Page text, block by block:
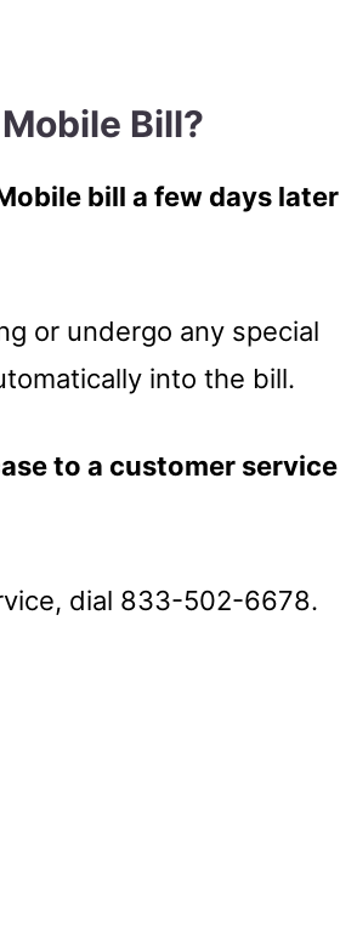
Bill?
bill a few days later
or undergo any special
into the bill.
to a customer service
dial 833-502-6678.